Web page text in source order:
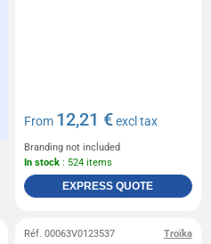
From 12,21 €excl tax
Branding not included
In stock : 524 items
EXPRESS QUOTE
Troïka
Réf. 00063V0123537